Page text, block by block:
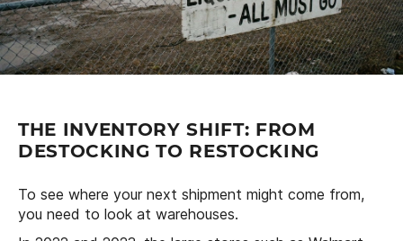
THE INVENTORY SHIFT: FROM
DESTOCKING TO RESTOCKING
To see where your next shipment might come from,
you need to look at warehouses.